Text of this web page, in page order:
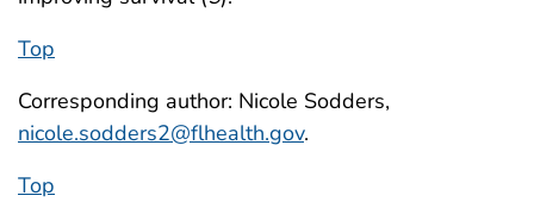
Top
Corresponding author: Nicole Sodders,
nicole.sodders2@flhealth.gov.
Top